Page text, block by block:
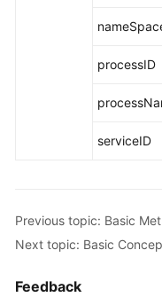
Overview
Connecting
(New)
Observability
Browsing
processID
serviceID
Previous topic: Basic
Next topic: Basic
Feedback